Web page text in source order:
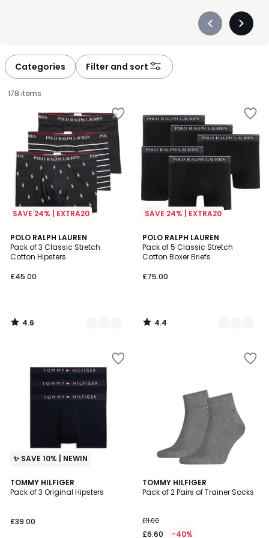
Précédent
Categories Filter and sort
178 items
SAVE 24% | EXTRA20
POLO RALPH LAUREN
Pack of 3 Classic Stretch
Cotton Hipsters
£45.00
4.6
/ 5
15
Colours
4.6
/
SAVE 24% | EXTRA20
POLO RALPH LAUREN
Pack of 5 Classic Stretch
Cotton Boxer Briefs
£75.00
4.4
/ 5
8
Colours
4.4
/
✨ SAVE 10% | NEWIN
TOMMY HILFIGER
Pack of 3 Original Hipsters
£39.00
TOMMY HILFIGER
Pack of 2 Pairs of Trainer Socks
£11.00
£6.60 -40%
4.5
/ 5
3
Colours